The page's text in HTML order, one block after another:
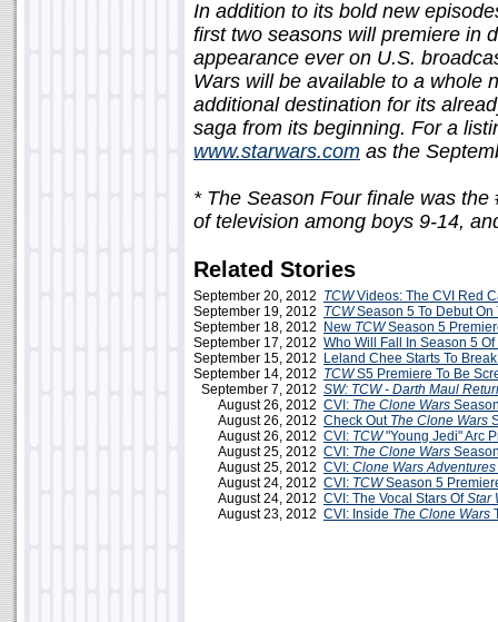
In addition to its bold new
first two seasons will premiere in
appearance ever on U.S.
Wars will be available to a whole
additional destination for its
saga from its beginning. For a
www.starwars.com as the
* The Season Four finale was
of television among boys 9-14,
Related Stories
September 20, 2012 TCWVideos: The CVI Red
September 19, 2012 TCWSeason 5 To Debut On
September 18, 2012
New TCWSeason 5
September 17, 2012 Who Will Fall In Season 5 Of
September 15, 2012
Leland Chee Starts To
September 14, 2012 TCWS5 Premiere To Be
September 7, 2012 SW: TCW - Darth Maul
August 26, 2012 CVI: The Clone Wars
August 26, 2012 Check Out The Clone Wars
August 26, 2012 CVI: TCW"Young Jedi" Arc
August 25, 2012 CVI: The Clone Wars
August 25, 2012 CVI: Clone Wars Adventures
August 24, 2012 CVI: TCWSeason 5
August 24, 2012 CVI: The Vocal Stars OfStar
August 23, 2012 CVI: Inside The Clone Wars